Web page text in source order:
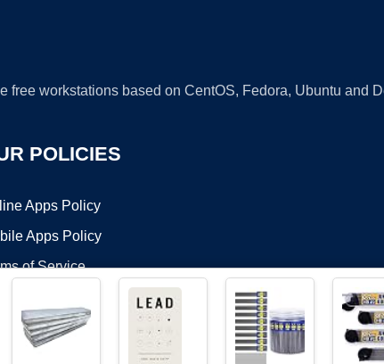
workstations based on CentOS, Fedora, Ubuntu and
POLICIES
Apps Policy
Apps Policy
of Service